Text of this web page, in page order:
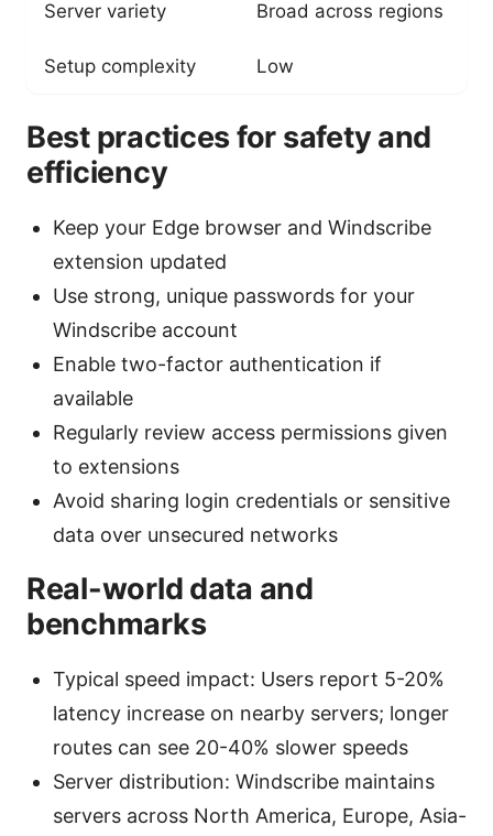
Server variety Broad across regions
Setup complexity Low
Best practices for safety and
efficiency
Keep your Edge browser and Windscribe
extension updated
Use strong, unique passwords for your
Windscribe account
Enable two-factor authentication if
available
Regularly review access permissions given
to extensions
Avoid sharing login credentials or sensitive
data over unsecured networks
Real-world data and
benchmarks
Typical speed impact: Users report 5-20%
latency increase on nearby servers; longer
routes can see 20-40% slower speeds
Server distribution: Windscribe maintains
servers across North America, Europe, Asia-